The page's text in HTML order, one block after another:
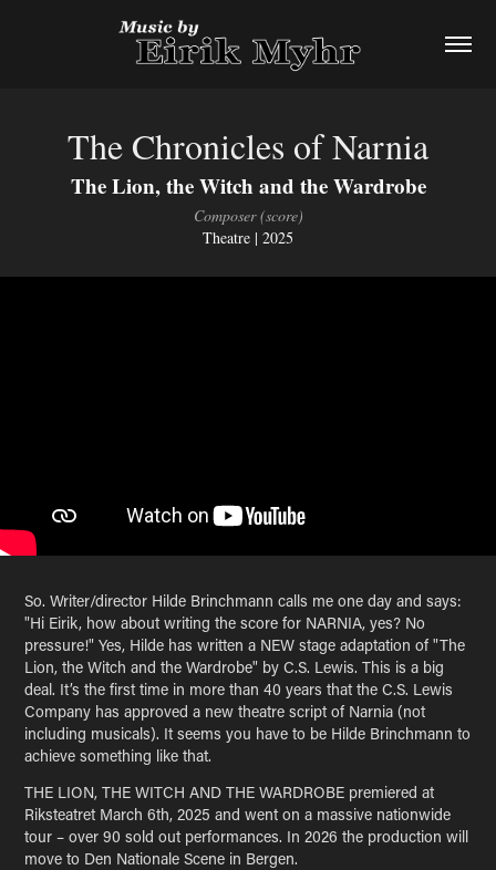
The Chronicles of Narnia
The Lion, the Witch and the Wardrobe
Composer (score)
Theatre | 2025
So. Writer/director Hilde Brinchmann calls me one day and says:
"Hi Eirik, how about writing the score for NARNIA, yes? No
pressure!" Yes, Hilde has written a NEW stage adaptation of "The
Lion, the Witch and the Wardrobe" by C.S. Lewis. This is a big
deal. It’s the first time in more than 40 years that the C.S. Lewis
Company has approved a new theatre script of Narnia (not
including musicals). It seems you have to be Hilde Brinchmann to
achieve something like that.
THE LION, THE WITCH AND THE WARDROBE premiered at
Riksteatret March 6th, 2025 and went on a massive nationwide
tour – over 90 sold out performances. In 2026 the production will
move to Den Nationale Scene in Bergen.